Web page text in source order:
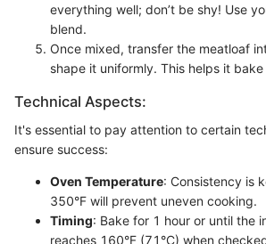
everything well; don’t be shy! Use
blend.
Once mixed, transfer the meatloaf
shape it uniformly. This helps it
Technical Aspects:
It's essential to pay attention to certain
ensure success:
Oven Temperature: Consistency is
350°F will prevent uneven cooking.
Timing: Bake for 1 hour or until the
reaches 160°F (71°C) when